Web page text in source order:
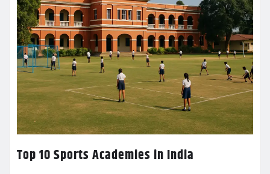
Top 10 Sports Academies in India